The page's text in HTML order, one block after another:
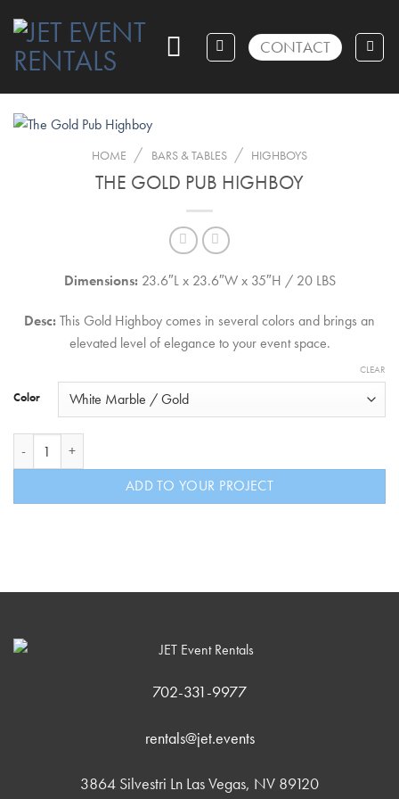
content
CONTACT
HOME / BARS & TABLES / HIGHBOYS
THE GOLD PUB HIGHBOY
Dimensions:23.6″L x 23.6″W x 35″H / 20 LBS
Desc:This Gold Highboy comes in several colors and brings an
elevated level of elegance to your event space.
Color
CLEAR
ADD TO YOUR PROJECT
702-331-9977
rentals@jet.events
3864 Silvestri Ln Las Vegas, NV 89120